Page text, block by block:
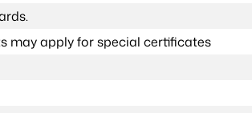
may apply for special certificates